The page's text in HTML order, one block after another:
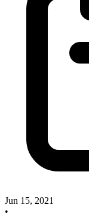
Jun 15, 2021
•